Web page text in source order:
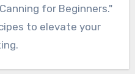
for Beginners."
to elevate your